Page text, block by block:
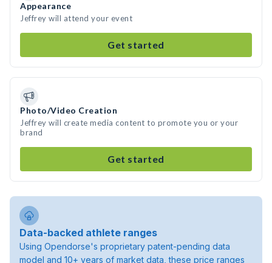
Appearance
Jeffrey will attend your event
Get started
Photo/Video Creation
Jeffrey will create media content to promote you or your
brand
Get started
Data-backed athlete ranges
Using Opendorse's proprietary patent-pending data
model and 10+ years of market data, these price ranges